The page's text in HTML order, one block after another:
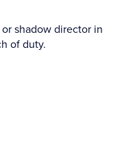
shadow director in
of duty.